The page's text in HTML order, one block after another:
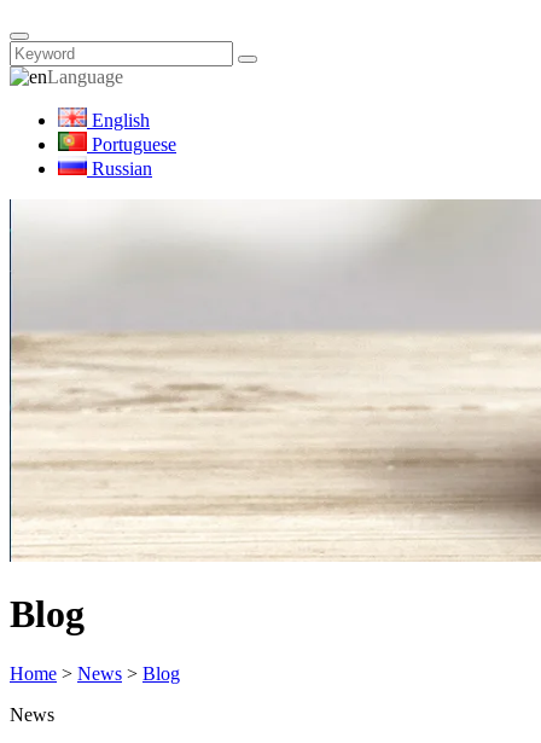
Language
English
Portuguese
Russian
Blog
Home > News > Blog
News